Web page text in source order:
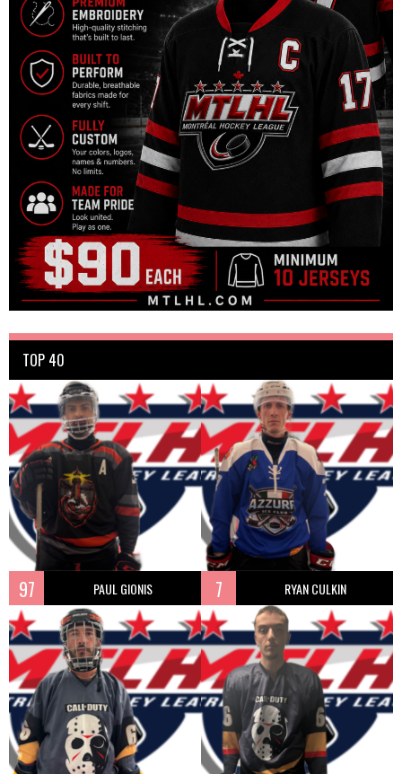
TOP 40
97 PAUL GIONIS 7 RYAN CULKIN